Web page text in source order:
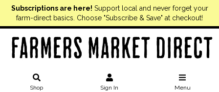
Subscriptions are here! Support local and never forget your
farm-direct basics. Choose "Subscribe & Save" at checkout!
Shop Sign In Menu